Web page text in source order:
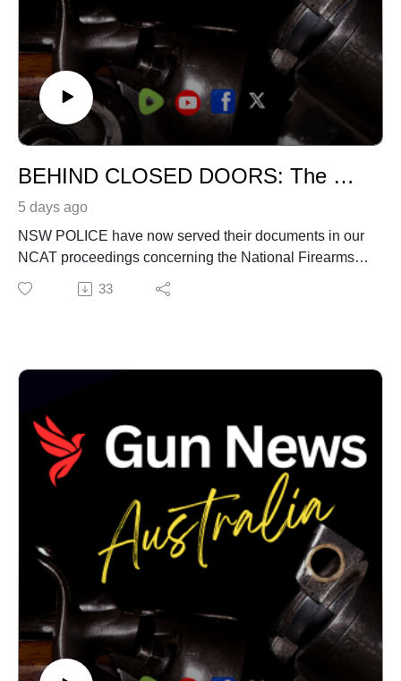
BEHIND CLOSED DOORS: The NCAT fight over secrecy continues
5 days ago
NSW POLICE have now served their documents in our
NCAT proceedings concerning the National Firearms
and Weapons Policy Working Group.
This is an important milestone, but it is not the end of
accountability and the public’s right to understand how
national firearms policy is being developed. Australians
deserve confidence that important public policy is being
In this episode we explain where the proceedings now
stand, what NSW Police have provided, what still
remains before the Tribunal, and what viewers should
expect over the coming months.
Thank you to everyone who has supported this work.
Your encouragement and financial assistance are
helping us continue pursuing these important public
interest issues through the Tribunal process.
33